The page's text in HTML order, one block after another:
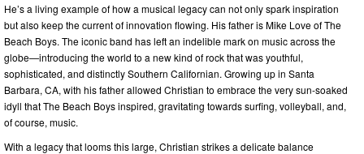
He’s a living example of how a musical legacy can not only spark inspiration
but also keep the current of innovation flowing. His father is Mike Love of The
Beach Boys. The iconic band has left an indelible mark on music across the
globe—introducing the world to a new kind of rock that was youthful,
sophisticated, and distinctly Southern Californian. Growing up in Santa
Barbara, CA, with his father allowed Christian to embrace the very sun-soaked
idyll that The Beach Boys inspired, gravitating towards surfing, volleyball, and,
of course, music.
With a legacy that looms this large, Christian strikes a delicate balance